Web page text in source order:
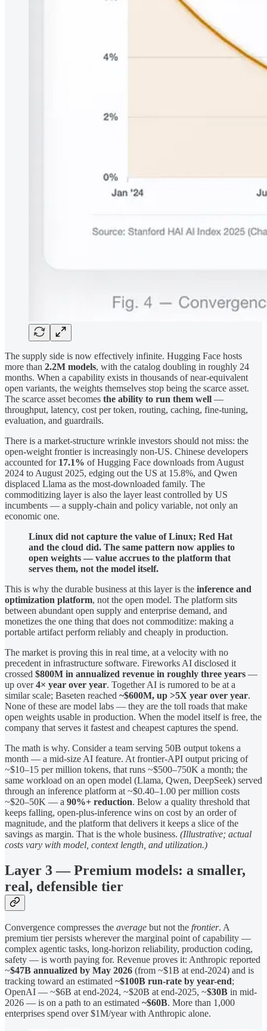
The supply side is now effectively infinite. Hugging Face hosts
more than 2.2M models, with the catalog doubling in roughly 24
months. When a capability exists in thousands of near-equivalent
open variants, the weights themselves stop being the scarce asset.
The scarce asset becomes the ability to run them well —
throughput, latency, cost per token, routing, caching, fine-tuning,
evaluation, and guardrails.
There is a market-structure wrinkle investors should not miss: the
open-weight frontier is increasingly non-US. Chinese developers
accounted for 17.1% of Hugging Face downloads from August
2024 to August 2025, edging out the US at 15.8%, and Qwen
displaced Llama as the most-downloaded family. The
commoditizing layer is also the layer least controlled by US
incumbents — a supply-chain and policy variable, not only an
economic one.
Linux did not capture the value of Linux; Red Hat
and the cloud did. The same pattern now applies to
open weights — value accrues to the platform that
serves them, not the model itself.
This is why the durable business at this layer is the inference and
optimization platform, not the open model. The platform sits
between abundant open supply and enterprise demand, and
monetizes the one thing that does not commoditize: making a
portable artifact perform reliably and cheaply in production.
The market is proving this in real time, at a velocity with no
precedent in infrastructure software. Fireworks AI disclosed it
crossed $800M in annualized revenue in roughly three years —
up over4× year over year. Together AI is rumored to be at a
similar scale; Baseten reached ~$600M, up >5X year over year.
None of these are model labs — they are the toll roads that make
open weights usable in production. When the model itself is free, the
company that serves it fastest and cheapest captures the spend.
The math is why. Consider a team serving 50B output tokens a
month — a mid-size AI feature. At frontier-API output pricing of
~$10–15 per million tokens, that runs ~$500–750K a month; the
same workload on an open model (Llama, Qwen, DeepSeek) served
through an inference platform at ~$0.40–1.00 per million costs
~$20–50K — a 90%+ reduction. Below a quality threshold that
keeps falling, open-plus-inference wins on cost by an order of
magnitude, and the platform that delivers it keeps a slice of the
savings as margin. That is the whole business. (Illustrative; actual
costs vary with model, context length, and utilization.)
Layer 3 — Premium models: a smaller,
real, defensible tier
Convergence compresses the average but not the frontier. A
premium tier persists wherever the marginal point of capability —
complex agentic tasks, long-horizon reliability, production coding,
safety — is worth paying for. Revenue proves it: Anthropic reported
~$47B annualized by May 2026 (from ~$1B at end-2024) and is
tracking toward an estimated ~$100B run-rate by year-end;
OpenAI — ~$6B at end-2024, ~$20B at end-2025, ~$30B in mid-
2026 — is on a path to an estimated ~$60B. More than 1,000
enterprises spend over $1M/year with Anthropic alone.